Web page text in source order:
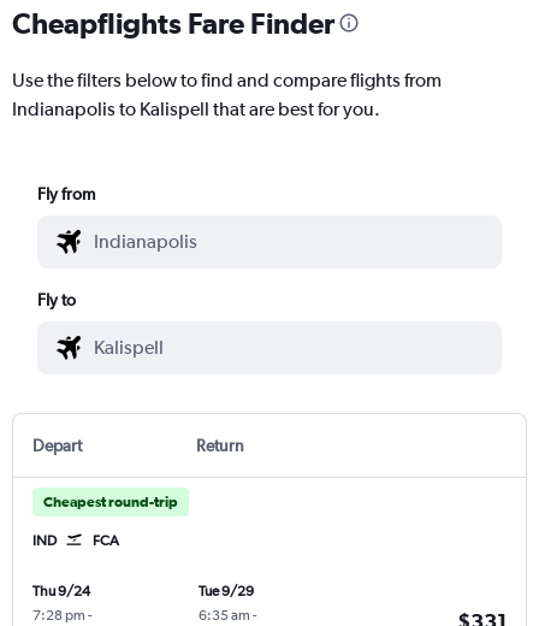
Cheapflights Fare Finder
Use the filters below to find and compare flights from
Indianapolis to Kalispell that are best for you.
Fly from
Fly to
Depart Return
Cheapest round-trip
IND FCA
Thu 9/24
7:28 pm -
Tue 9/29
6:35 am -
$331